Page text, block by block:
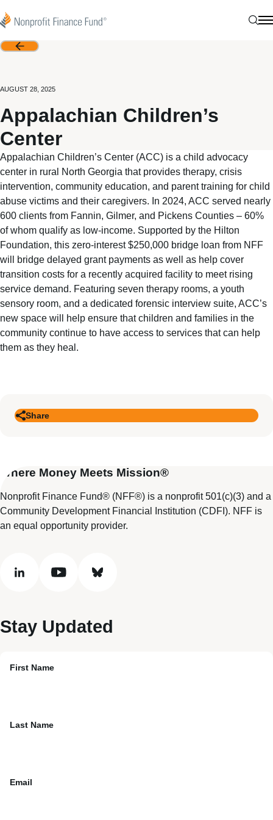
Nonprofit Finance Fund
Back
AUGUST 28, 2025
Appalachian Children’s
Center
Appalachian Children’s Center (ACC) is a child advocacy
center in rural North Georgia that provides therapy, crisis
intervention, community education, and parent training for child
abuse victims and their caregivers. In 2024, ACC served nearly
600 clients from Fannin, Gilmer, and Pickens Counties – 60%
of whom qualify as low-income. Supported by the Hilton
Foundation, this zero-interest $250,000 bridge loan from NFF
will bridge delayed grant payments as well as help cover
transition costs for a recently acquired facility to meet rising
service demand. Featuring seven therapy rooms, a youth
sensory room, and a dedicated forensic interview suite, ACC’s
new space will help ensure that children and families in the
community continue to have access to services that can help
them as they heal.
Share
Where Money Meets Mission®
Nonprofit Finance Fund® (NFF®) is a nonprofit 501(c)(3) and a
Community Development Financial Institution (CDFI). NFF is
an equal opportunity provider.
linkedin youtube bluesky
Stay Updated
First Name
Last Name
Email